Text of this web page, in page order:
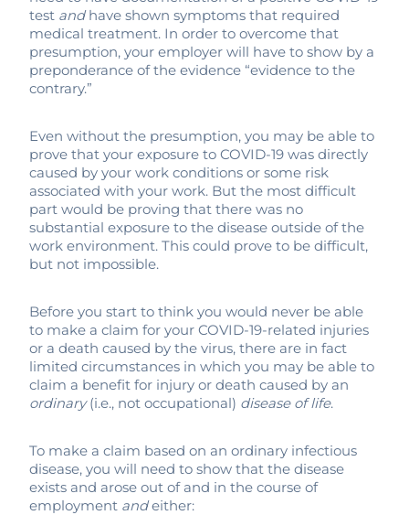
test andhave shown symptoms that required
medical treatment. In order to overcome that
presumption, your employer will have to show by a
preponderance of the evidence “evidence to the
contrary.”
Even without the presumption, you may be able to
prove that your exposure to COVID-19 was directly
caused by your work conditions or some risk
associated with your work. But the most difficult
part would be proving that there was no
substantial exposure to the disease outside of the
work environment. This could prove to be difficult,
but not impossible.
Before you start to think you would never be able
to make a claim for your COVID-19-related injuries
or a death caused by the virus, there are in fact
limited circumstances in which you may be able to
claim a benefit for injury or death caused by an
ordinary(i.e., not occupational) disease of life.
To make a claim based on an ordinary infectious
disease, you will need to show that the disease
exists and arose out of and in the course of
employment andeither: